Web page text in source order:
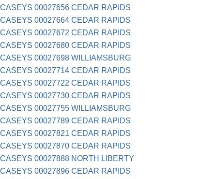
CASEYS 00027656 CEDAR RAPIDS
CASEYS 00027664 CEDAR RAPIDS
CASEYS 00027672 CEDAR RAPIDS
CASEYS 00027680 CEDAR RAPIDS
CASEYS 00027698 WILLIAMSBURG
CASEYS 00027714 CEDAR RAPIDS
CASEYS 00027722 CEDAR RAPIDS
CASEYS 00027730 CEDAR RAPIDS
CASEYS 00027755 WILLIAMSBURG
CASEYS 00027789 CEDAR RAPIDS
CASEYS 00027821 CEDAR RAPIDS
CASEYS 00027870 CEDAR RAPIDS
CASEYS 00027888 NORTH LIBERTY
CASEYS 00027896 CEDAR RAPIDS